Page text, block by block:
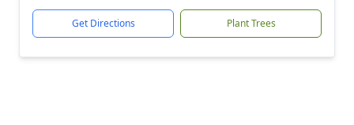
Get Directions Plant Trees